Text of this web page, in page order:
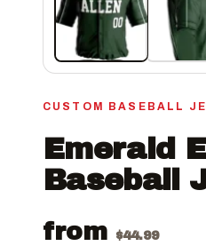
CUSTOM BASEBALL
Emerald
Baseball
from $44.99